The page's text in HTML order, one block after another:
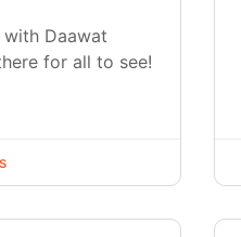
with Daawat
for all to see!